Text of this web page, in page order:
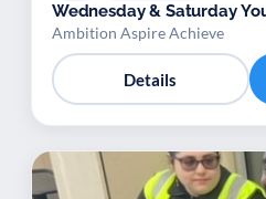
Wednesday & Saturday
Ambition Aspire Achieve
Details